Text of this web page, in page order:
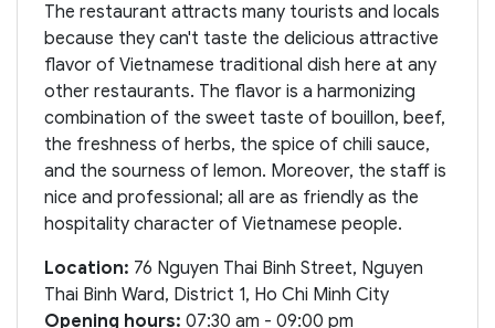
The restaurant attracts many tourists and locals
because they can't taste the delicious attractive
flavor of Vietnamese traditional dish here at any
other restaurants. The flavor is a harmonizing
combination of the sweet taste of bouillon, beef,
the freshness of herbs, the spice of chili sauce,
and the sourness of lemon. Moreover, the staff is
nice and professional; all are as friendly as the
hospitality character of Vietnamese people.
Location: 76 Nguyen Thai Binh Street, Nguyen
Thai Binh Ward, District 1, Ho Chi Minh City
Opening hours: 07:30 am - 09:00 pm